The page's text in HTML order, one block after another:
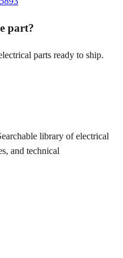
part?
parts ready to ship.
library of electrical
and technical